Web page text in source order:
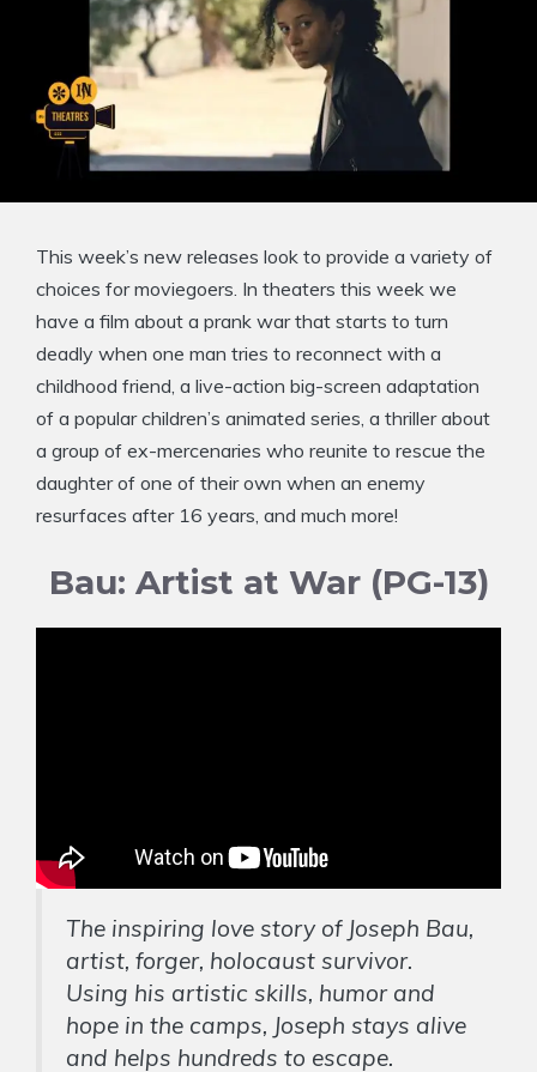
This week’s new releases look to provide a variety of
choices for moviegoers. In theaters this week we
have a film about a prank war that starts to turn
deadly when one man tries to reconnect with a
childhood friend, a live-action big-screen adaptation
of a popular children’s animated series, a thriller about
a group of ex-mercenaries who reunite to rescue the
daughter of one of their own when an enemy
resurfaces after 16 years, and much more!
Bau: Artist at War (PG-13)
The inspiring love story of Joseph Bau,
artist, forger, holocaust survivor.
Using his artistic skills, humor and
hope in the camps, Joseph stays alive
and helps hundreds to escape.